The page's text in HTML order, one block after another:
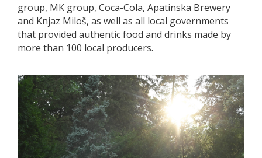
group, MK group, Coca-Cola, Apatinska Brewery
and Knjaz Miloš, as well as all local governments
that provided authentic food and drinks made by
more than 100 local producers.